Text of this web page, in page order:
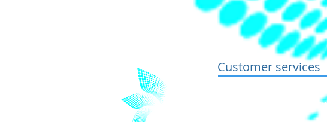
Customer services
Privacy and Cookie Policy